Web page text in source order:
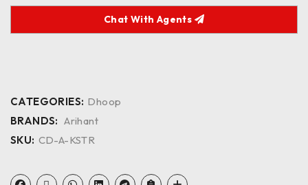
Chat With Agents
CATEGORIES: Dhoop
BRANDS: Arihant
SKU: CD-A-KSTR